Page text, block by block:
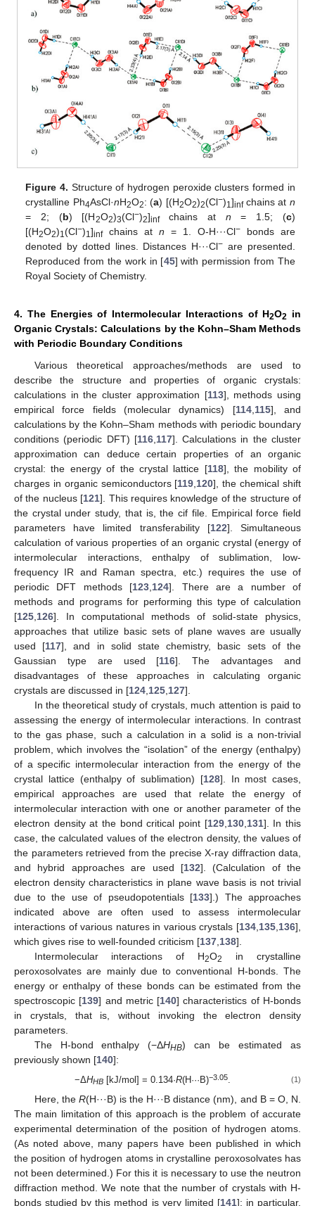
Figure 4. Structure of hydrogen peroxide clusters formed in
crystalline Ph4AsCl·nH2O2: (a) [(H2O2)2(Cl−)1 ]infchains at n
= 2; (b) [(H2O2)3(Cl−)2]infchains at n = 1.5; (c)
[(H2O2)1(Cl−)1 ]infchains atn = 1. O-H···Cl−bonds are
denoted by dotted lines. Distances H···Cl− are presented.
Reproduced from the work in [45] with permission from The
Royal Society of Chemistry.
4. The Energies of Intermolecular Interactions of H2O2
in
Organic Crystals: Calculations by the Kohn–Sham Methods
with Periodic Boundary Conditions
Various theoretical approaches/methods are used to
describe the structure and properties of organic crystals:
calculations in the cluster approximation [113], methods using
empirical force fields (molecular dynamics) [114, 115], and
calculations by the Kohn–Sham methods with periodic boundary
conditions (periodic DFT) [116, 117]. Calculations in the cluster
approximation can deduce certain properties of an organic
crystal: the energy of the crystal lattice [118], the mobility of
charges in organic semiconductors [119 120], the chemical shift
of the nucleus [121]. This requires knowledge of the structure of
the crystal under study, that is, the cif file. Empirical force field
parameters have limited transferability [122]. Simultaneous
calculation of various properties of an organic crystal (energy of
intermolecular interactions, enthalpy of sublimation, low-
frequency IR and Raman spectra, etc.) requires the use of
periodic DFT methods [123 124]. There are a number of
methods and programs for performing this type of calculation
[125 126]. In computational methods of solid-state physics,
approaches that utilize basic sets of plane waves are usually
used [117], and in solid state chemistry, basic sets of the
Gaussian type are used [116]. The advantages and
disadvantages of these approaches in calculating organic
crystals are discussed in [124 125 127].
In the theoretical study of crystals, much attention is paid to
assessing the energy of intermolecular interactions. In contrast
to the gas phase, such a calculation in a solid is a non-trivial
problem, which involves the “isolation” of the energy (enthalpy)
of a specific intermolecular interaction from the energy of the
crystal lattice (enthalpy of sublimation) [128]. In most cases,
empirical approaches are used that relate the energy of
intermolecular interaction with one or another parameter of the
electron density at the bond critical point [129, 130, 131]. In this
case, the calculated values of the electron density, the values of
the parameters retrieved from the precise X-ray diffraction data,
and hybrid approaches are used [132]. (Calculation of the
electron density characteristics in plane wave basis is not trivial
due to the use of pseudopotentials [133].) The approaches
indicated above are often used to assess intermolecular
interactions of various natures in various crystals [134 135 136],
which gives rise to well-founded criticism [137 138].
Intermolecular interactions of H2O2
in crystalline
peroxosolvates are mainly due to conventional H-bonds. The
energy or enthalpy of these bonds can be estimated from the
spectroscopic [139] and metric [140] characteristics of H-bonds
in crystals, that is, without invoking the electron density
parameters.
The H-bond enthalpy (−ΔHHB) can be estimated as
previously shown [140]:
−ΔHHB[kJ/mol] = 0.134·R(H···B)−3.05. (1)
Here, the R(H···B) is the H···B distance (nm), and B = O, N.
The main limitation of this approach is the problem of accurate
experimental determination of the position of hydrogen atoms.
(As noted above, many papers have been published in which
the position of hydrogen atoms in crystalline peroxosolvates has
not been determined.) For this it is necessary to use the neutron
diffraction method. We note that the number of crystals with H-
bonds studied by this method is very limited [141]; in particular,